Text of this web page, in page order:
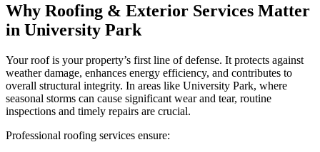
Why Roofing & Exterior Services Matter
in University Park
Your roof is your property’s first line of defense. It protects against
weather damage, enhances energy efficiency, and contributes to
overall structural integrity. In areas like University Park, where
seasonal storms can cause significant wear and tear, routine
inspections and timely repairs are crucial.
Professional roofing services ensure: